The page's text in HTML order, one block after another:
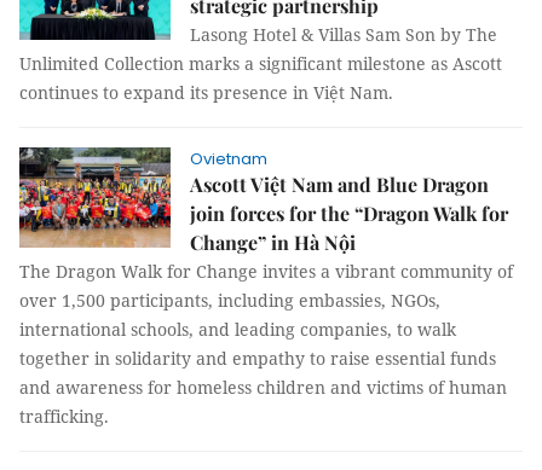
strategic partnership
Lasong Hotel & Villas Sam Son by The
Unlimited Collection marks a significant milestone as Ascott
continues to expand its presence in Việt Nam.
Ovietnam
Ascott Việt Nam and Blue Dragon
join forces for the “Dragon Walk for
Change” in Hà Nội
The Dragon Walk for Change invites a vibrant community of
over 1,500 participants, including embassies, NGOs,
international schools, and leading companies, to walk
together in solidarity and empathy to raise essential funds
and awareness for homeless children and victims of human
trafficking.